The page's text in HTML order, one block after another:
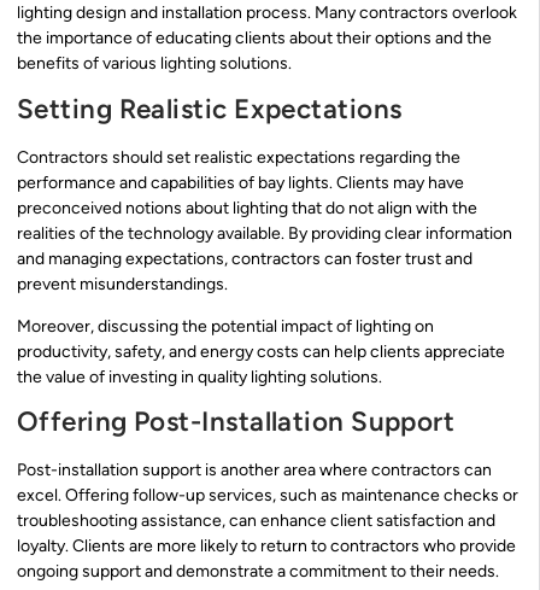
lighting design and installation process. Many contractors overlook
the importance of educating clients about their options and the
benefits of various lighting solutions.
Setting Realistic Expectations
Contractors should set realistic expectations regarding the
performance and capabilities of bay lights. Clients may have
preconceived notions about lighting that do not align with the
realities of the technology available. By providing clear information
and managing expectations, contractors can foster trust and
prevent misunderstandings.
Moreover, discussing the potential impact of lighting on
productivity, safety, and energy costs can help clients appreciate
the value of investing in quality lighting solutions.
Offering Post-Installation Support
Post-installation support is another area where contractors can
excel. Offering follow-up services, such as maintenance checks or
troubleshooting assistance, can enhance client satisfaction and
loyalty. Clients are more likely to return to contractors who provide
ongoing support and demonstrate a commitment to their needs.